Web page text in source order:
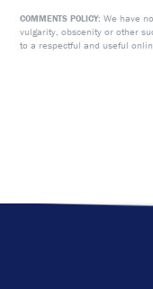
COMMENTS POLICY: We have
vulgarity, obscenity or other
to a respectful and useful